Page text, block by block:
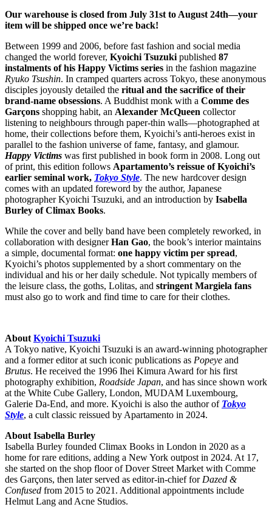
Our warehouse is closed from July 31st to August 24th—your
item will be shipped once we’re back!
Between 1999 and 2006, before fast fashion and social media
changed the world forever, Kyoichi Tsuzuki published 87
instalments of his Happy Victims series in the fashion magazine
Ryuko Tsushin. In cramped quarters across Tokyo, these anonymous
disciples joyously detailed the ritual and the sacrifice of their
brand-name obsessions. A Buddhist monk with a Comme des
Garçons shopping habit, an Alexander McQueen collector
listening to neighbours through paper-thin walls—photographed at
home, their collections before them, Kyoichi’s anti-heroes exist in
parallel to the fashion universe of fame, fantasy, and glamour.
Happy Victims was first published in book form in 2008. Long out
of print, this edition follows Apartamento’s reissue of Kyoichi’s
earlier seminal work, Tokyo Style. The new hardcover design
comes with an updated foreword by the author, Japanese
photographer Kyoichi Tsuzuki, and an introduction by Isabella
Burley of Climax Books.
While the cover and belly band have been completely reworked, in
collaboration with designerHan Gao, the book’s interiormaintains
a simple, documental format: one happy victim per spread,
Kyoichi’s photos supplemented by a short commentary on the
individual and his or her daily schedule. Not typically members of
the leisure class, the goths, Lolitas, and stringent Margiela fans
must also go to work and find time to care for their clothes.
About Kyoichi Tsuzuki
A Tokyo native, Kyoichi Tsuzuki is an award-winning photographer
and a former editor at such iconic publications as Popeye and
Brutus. He received the 1996 Ihei Kimura Award for his first
photography exhibition, Roadside Japan, and has since shown work
at the White Cube Gallery, London, MUDAM Luxembourg,
Galerie Da-End, and more. Kyoichi is also the author of Tokyo
Style, a cult classic reissued by Apartamento in 2024.
About Isabella Burley
Isabella Burley founded Climax Books in London in 2020 as a
home for rare editions, adding a New York outpost in 2024. At 17,
she started on the shop floor of Dover Street Market with Comme
des Garçons, then later served as editor-in-chief for Dazed &
Confused from 2015 to 2021. Additional appointments include
Helmut Lang and Acne Studios.